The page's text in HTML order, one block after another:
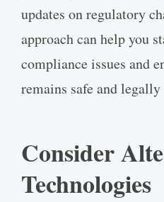
updates on regulatory
approach can help you
compliance issues and
remains safe and
Consider
Technologies